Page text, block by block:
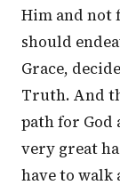
Him and not
should
Grace,
Truth. And
path for
very great
have to walk